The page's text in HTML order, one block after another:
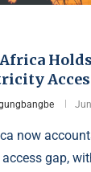
now
gap,